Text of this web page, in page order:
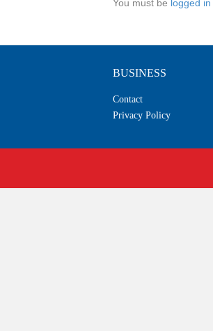
You must be logged in
BUSINESS
Contact
Privacy Policy